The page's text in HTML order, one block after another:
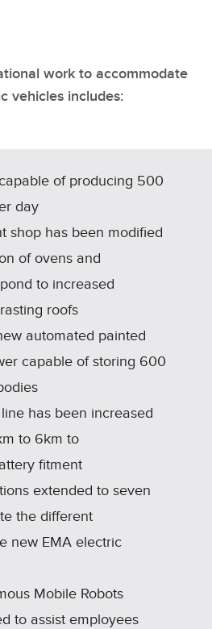
work to accommodate
vehicles includes:
of producing 500
day
shop has been modified
of ovens and
to increased
roofs
automated painted
capable of storing 600
has been increased
to 6km to
fitment
extended to seven
the different
new EMA electric
Mobile Robots
to assist employees